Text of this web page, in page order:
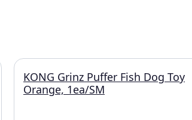
KONG Grinz Puffer Fish Dog Toy
Orange, 1ea/SM